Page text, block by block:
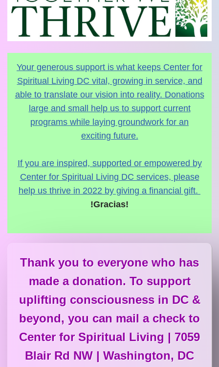
Your generous support is what keeps Center for
Spiritual Living DC vital, growing in service, and
able to translate our vision into reality. Donations
large and small help us to support current
programs while laying groundwork for an
exciting future.
If you are inspired, supported or empowered by
Center for Spiritual Living DC services, please
help us thrive in 2022 by giving a financial gift.
!Gracias!
Thank you to everyone who has
made a donation. To support
uplifting consciousness in DC &
beyond, you can mail a check to
Center for Spiritual Living | 7059
Blair Rd NW | Washington, DC